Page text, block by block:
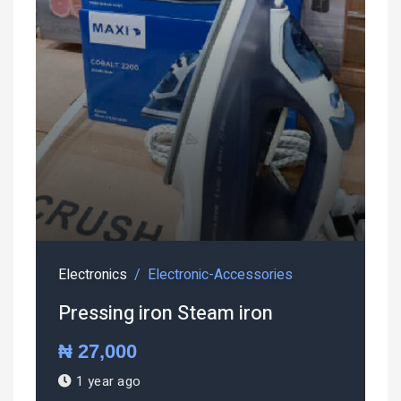
Electronics Electronic-Accessories
Pressing iron Steam iron
₦ 27,000
1 year ago